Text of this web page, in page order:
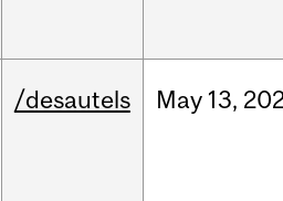
/desautels May 13,